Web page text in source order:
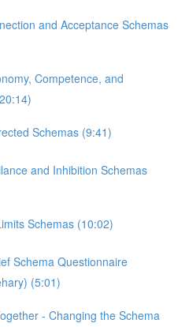
and Acceptance Schemas
Competence, and
Schemas (9:41)
and Inhibition Schemas
Schemas (10:02)
Schema Questionnaire
(5:01)
- Changing the Schema